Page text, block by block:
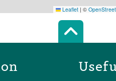
Leaflet | ©